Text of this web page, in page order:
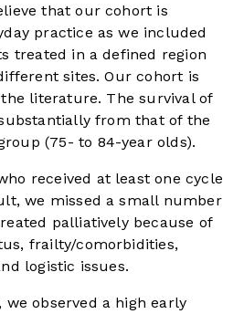
that our cohort is
practice as we included
treated in a defined region
sites. Our cohort is
literature. The survival of
from that of the
(75- to 84-year olds).
received at least one cycle
we missed a small number
palliatively because of
frailty/comorbidities,
logistic issues.
observed a high early